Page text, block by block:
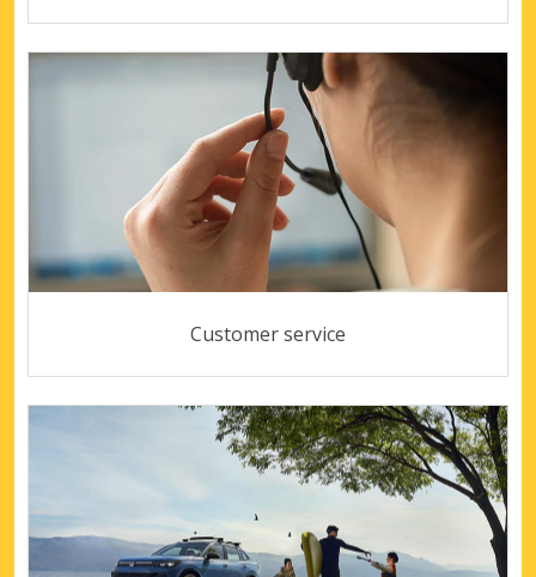
Customer service